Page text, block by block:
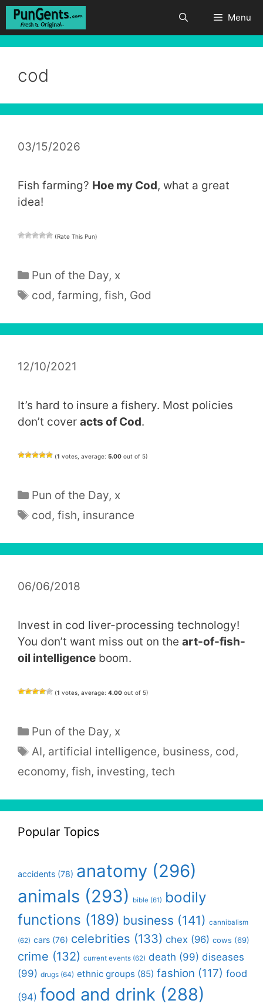
Skip
Menu
cod
03/15/2026
Fish farming? Hoe my Cod, what a great
idea!
(Rate This Pun)
Categories
Pun of the Day, x
Tags
cod,farming,fish, God
12/10/2021
It’s hard to insure a fishery. Most policies
don’t cover acts of Cod.
(1 votes, average: 5.00 out of 5)
Categories
Pun of the Day, x
Tags
cod,fish, insurance
06/06/2018
Invest in cod liver-processing technology!
You don’t want miss out on the art-of-fish-
oil intelligence boom.
(1 votes, average: 4.00 out of 5)
Categories
Pun of the Day, x
Tags
AI, artificial intelligence, business, cod,
economy, fish, investing, tech
Popular Topics
accidents (78) anatomy (296)
animals (293) bible (61) bodily
functions (189) business (141) cannibalism
(62) cars (76) celebrities (133) chex (96) cows (69)
crime (132) current events (62) death (99) diseases
(99) drugs (64) ethnic groups (85) fashion (117) food
(94) food and drink (288)